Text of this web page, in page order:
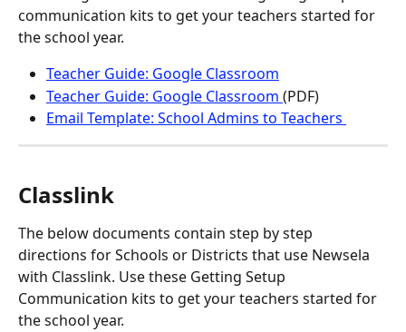
communication kits to get your teachers started for
the school year.
Teacher Guide: Google Classroom
Teacher Guide: Google Classroom (PDF)
Email Template: School Admins to Teachers
Classlink
The below documents contain step by step
directions for Schools or Districts that use Newsela
with Classlink. Use these Getting Setup
Communication kits to get your teachers started for
the school year.